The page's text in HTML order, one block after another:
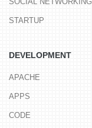
STARTUP
DEVELOPMENT
APACHE
APPS
CODE